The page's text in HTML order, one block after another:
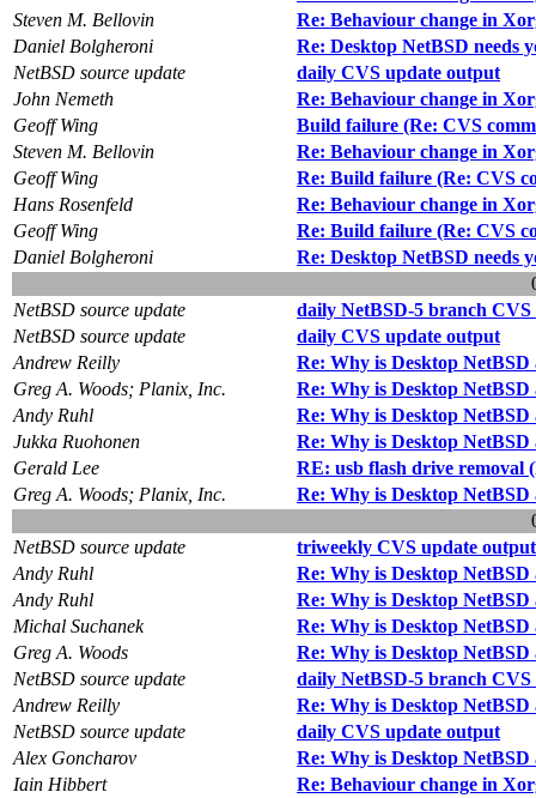
Steven M. Bellovin
Re: Behaviour change in
Daniel Bolgheroni
Re: Desktop NetBSD needs
NetBSD source update
daily CVS update output
John Nemeth
Re: Behaviour change in
Geoff Wing
Build failure (Re: CVS
Steven M. Bellovin
Re: Behaviour change in
Geoff Wing
Re: Build failure (Re: CVS
Hans Rosenfeld
Re: Behaviour change in
Geoff Wing
Re: Build failure (Re: CVS
Daniel Bolgheroni
Re: Desktop NetBSD needs
NetBSD source update
daily NetBSD-5 branch
NetBSD source update
daily CVS update output
Andrew Reilly
Re: Why is Desktop
Greg A. Woods; Planix, Inc.
Re: Why is Desktop
Andy Ruhl
Re: Why is Desktop
Jukka Ruohonen
Re: Why is Desktop
Gerald Lee
RE: usb flash drive removal
Greg A. Woods; Planix, Inc.
Re: Why is Desktop
NetBSD source update
triweekly CVS update output
Andy Ruhl
Re: Why is Desktop
Andy Ruhl
Re: Why is Desktop
Michal Suchanek
Re: Why is Desktop
Greg A. Woods
Re: Why is Desktop
NetBSD source update
daily NetBSD-5 branch
Andrew Reilly
Re: Why is Desktop
NetBSD source update
daily CVS update output
Alex Goncharov
Re: Why is Desktop
Iain Hibbert
Re: Behaviour change in